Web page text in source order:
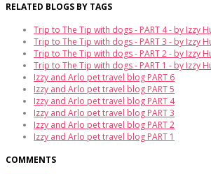
RELATED BLOGS BY TAGS
Trip to The Tip with dogs - PART 4 - by Izzy
Trip to The Tip with dogs - PART 3 - by Izzy
Trip to The Tip with dogs - PART 2 - by Izzy
Trip to The Tip with dogs - PART 1 - by Izzy
Izzy and Arlo pet travel blog PART 6
Izzy and Arlo pet travel blog PART 5
Izzy and Arlo pet travel blog PART 4
Izzy and Arlo pet travel blog PART 3
Izzy and Arlo pet travel blog PART 2
Izzy and Arlo pet travel blog PART 1
COMMENTS